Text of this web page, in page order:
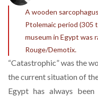
A wooden
Ptolemaic period (305
museum in Egypt was
Rouge/Demotix.
“Catastrophic” was the
the current situation of
Egypt has always